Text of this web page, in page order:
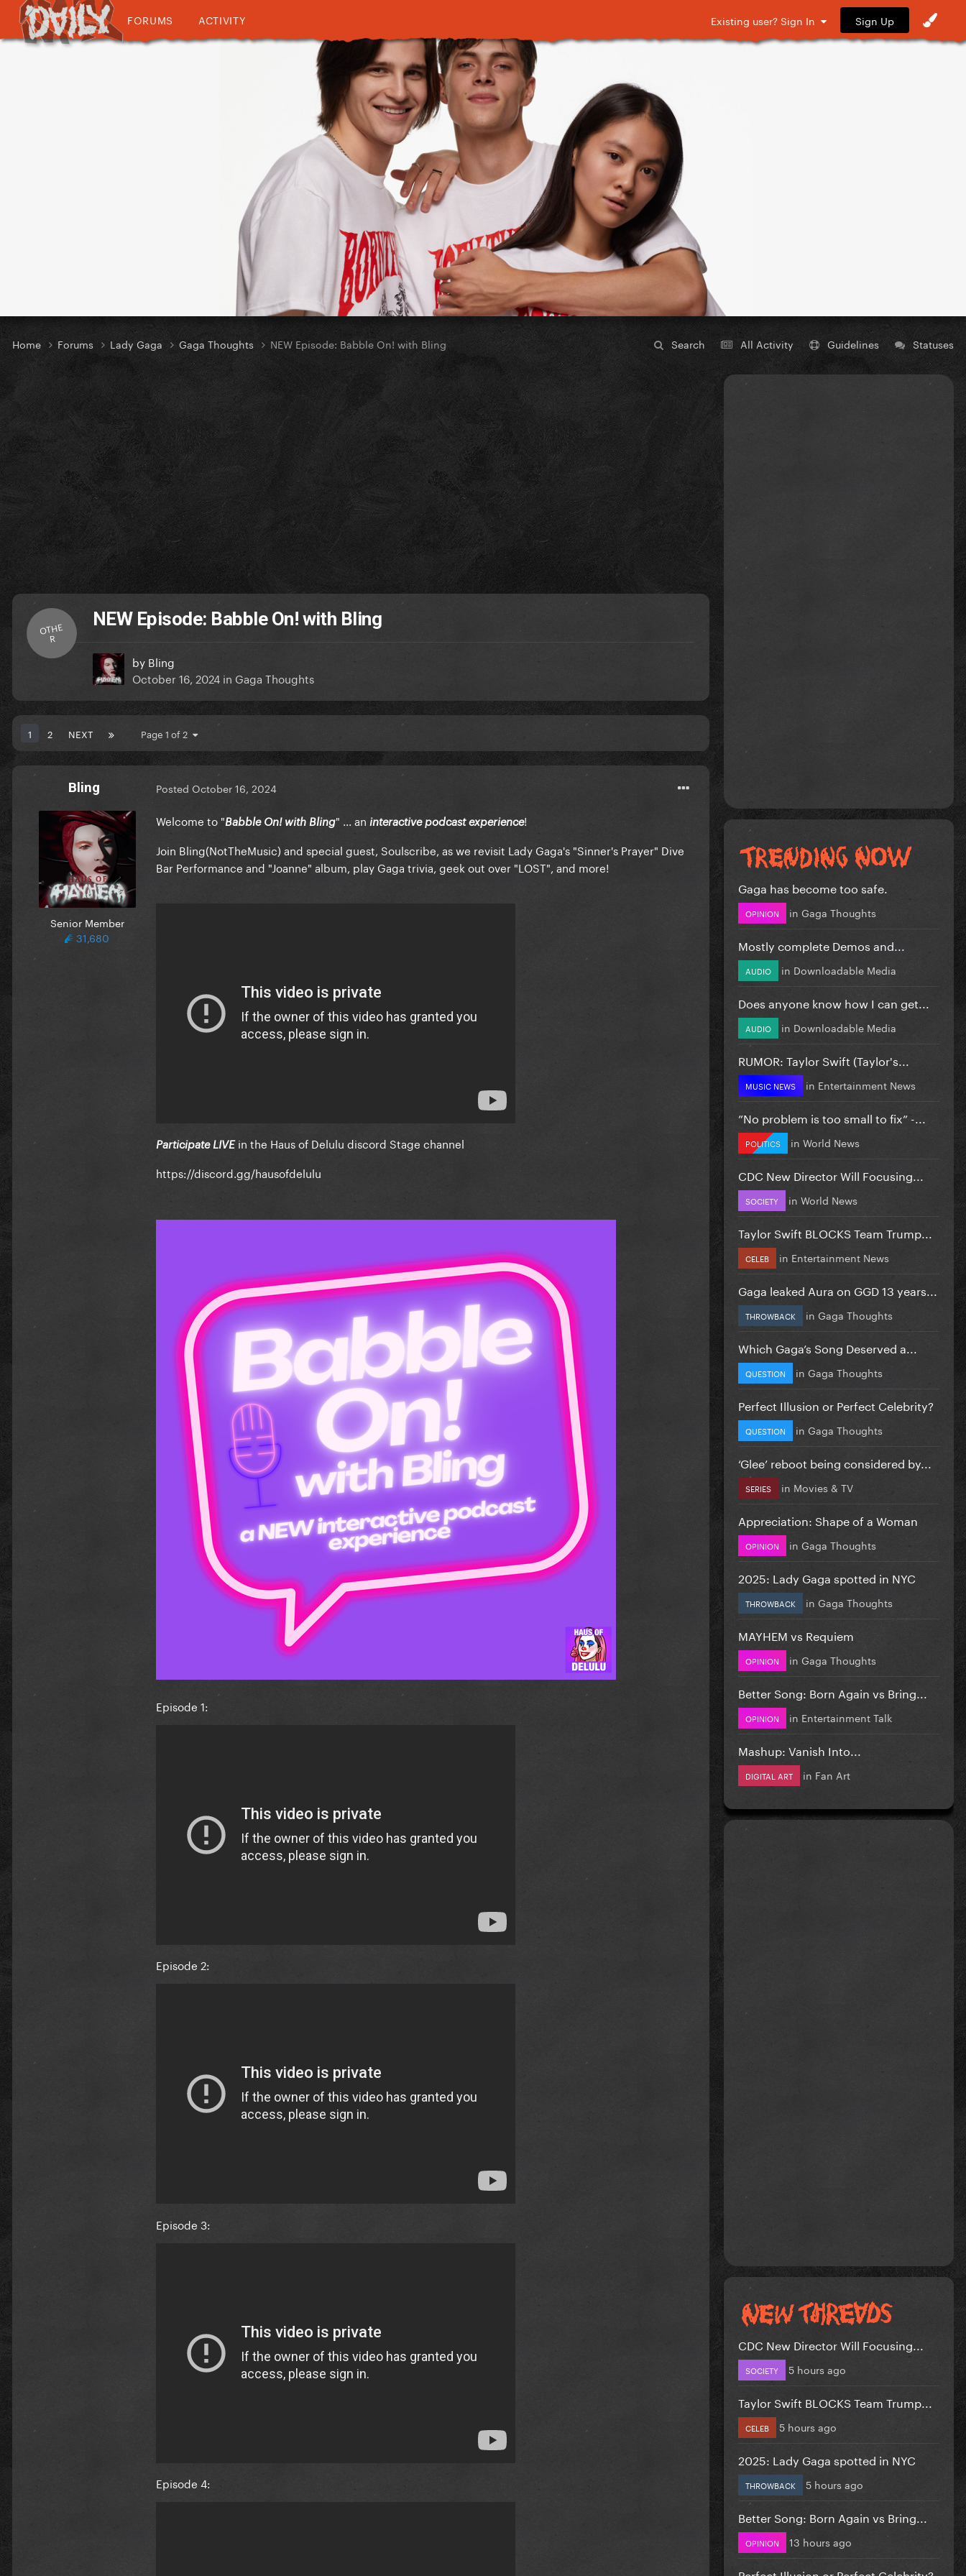
FORUMS ACTIVITY Existing user? Sign In Sign Up
Search All Activity Guidelines Statuses
Home Forums Lady Gaga Gaga Thoughts NEW Episode: Babble On! with Bling
OTHE
R
NEW Episode: Babble On! with Bling
by Bling
October 16, 2024 in Gaga Thoughts
1 2 NEXT Page 1 of 2
Bling
Senior Member
31,680
Posted October 16, 2024
Welcome to "Babble On! with Bling" ... an interactive podcast experience!
Join Bling(NotTheMusic) and special guest, Soulscribe, as we revisit Lady Gaga's "Sinner's Prayer" Dive
Bar Performance and "Joanne" album, play Gaga trivia, geek out over "LOST", and more!
Participate LIVEin the Haus of Delulu discord Stage channel
https://discord.gg/hausofdelulu
Episode 1:
Episode 2:
Episode 3:
Episode 4:
Gaga has become too safe.
OPINION in Gaga Thoughts
Mostly complete Demos and...
AUDIO in Downloadable Media
Does anyone know how I can get...
AUDIO in Downloadable Media
RUMOR: Taylor Swift (Taylor's...
MUSIC NEWS in Entertainment News
”No problem is too small to fix” -...
POLITICS in World News
CDC New Director Will Focusing...
SOCIETY in World News
Taylor Swift BLOCKS Team Trump...
CELEB in Entertainment News
Gaga leaked Aura on GGD 13 years...
THROWBACK in Gaga Thoughts
Which Gaga’s Song Deserved a...
QUESTION in Gaga Thoughts
Perfect Illusion or Perfect Celebrity?
QUESTION in Gaga Thoughts
‘Glee’ reboot being considered by...
SERIES in Movies & TV
Appreciation: Shape of a Woman
OPINION in Gaga Thoughts
2025: Lady Gaga spotted in NYC
THROWBACK in Gaga Thoughts
MAYHEM vs Requiem
OPINION in Gaga Thoughts
Better Song: Born Again vs Bring...
OPINION in Entertainment Talk
Mashup: Vanish Into...
DIGITAL ART in Fan Art
CDC New Director Will Focusing...
SOCIETY 5 hours ago
Taylor Swift BLOCKS Team Trump...
CELEB 5 hours ago
2025: Lady Gaga spotted in NYC
THROWBACK 5 hours ago
Better Song: Born Again vs Bring...
OPINION 13 hours ago